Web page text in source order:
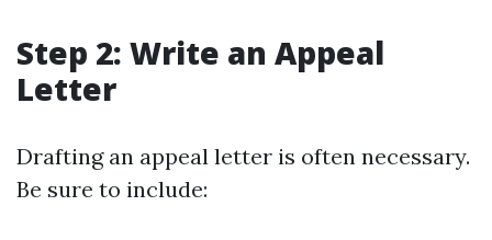
Step 2: Write an Appeal
Letter
Drafting an appeal letter is often necessary.
Be sure to include: